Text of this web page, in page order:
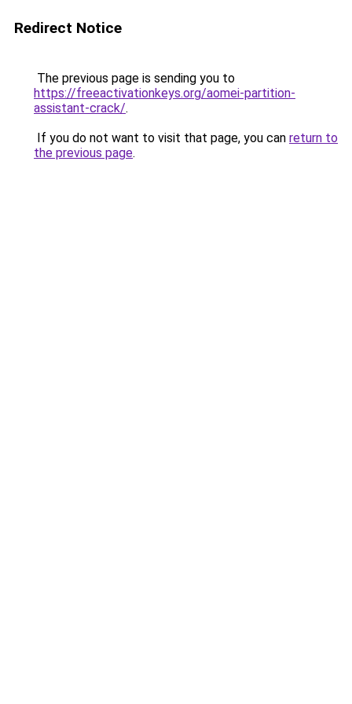
Redirect Notice
The previous page is sending you to
https://freeactivationkeys.org/aomei-partition-
assistant-crack/.
If you do not want to visit that page, you can return to
the previous page.